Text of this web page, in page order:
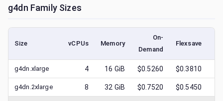
g4dn Family Sizes
Size vCPUs Memory
On-
Demand
Flexsave
g4dn.xlarge 4 16 GiB $0.5260 $0.3810
g4dn.2xlarge 8 32 GiB $0.7520 $0.5450